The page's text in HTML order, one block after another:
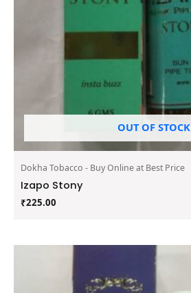
OUT OF STOCK
Dokha Tobacco - Buy Online at Best Price
Izapo Stony
₹225.00